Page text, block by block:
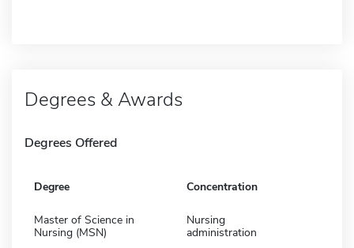
Degrees & Awards
Degrees Offered
Degree Concentration
Master of Science in
Nursing (MSN)
Nursing
administration